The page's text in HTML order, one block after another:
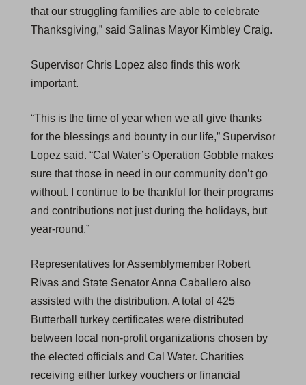
that our struggling families are able to celebrate
Thanksgiving,” said Salinas Mayor Kimbley Craig.
Supervisor Chris Lopez also finds this work
important.
“This is the time of year when we all give thanks
for the blessings and bounty in our life,” Supervisor
Lopez said. “Cal Water’s Operation Gobble makes
sure that those in need in our community don’t go
without. I continue to be thankful for their programs
and contributions not just during the holidays, but
year-round.”
Representatives for Assemblymember Robert
Rivas and State Senator Anna Caballero also
assisted with the distribution. A total of 425
Butterball turkey certificates were distributed
between local non-profit organizations chosen by
the elected officials and Cal Water. Charities
receiving either turkey vouchers or financial